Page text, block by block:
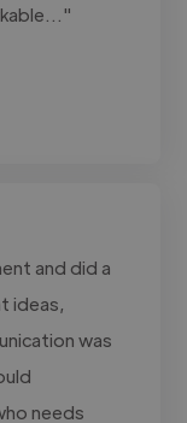
and did a
ideas,
was
needs